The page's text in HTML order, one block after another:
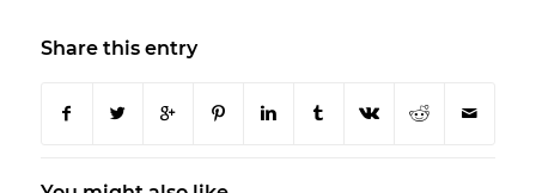
Share this entry